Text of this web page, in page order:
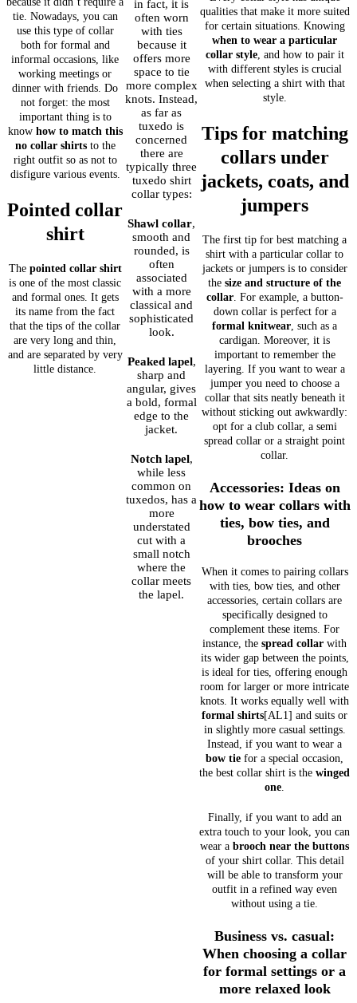
tie. Nowadays, you can
use this type of collar
both for formal and
informal occasions, like
working meetings or
dinner with friends. Do
not forget: the most
important thing is to
know how to match this
no collar shirtsto the
right outfit so as not to
disfigure various events.
Pointed collar
shirt
The pointed collar shirt
is one of the most classic
and formal ones. It gets
its name from the fact
that the tips of the collar
are very long and thin,
and are separated by very
little distance.
in fact, it is
often worn
with ties
because it
offers more
space to tie
more complex
knots. Instead,
as far as
tuxedo is
concerned
there are
typically three
tuxedo shirt
collar types:
Shawl collar,
smooth and
rounded, is
often
associated
with a more
classical and
sophisticated
look.
Peaked lapel,
sharp and
angular, gives
a bold, formal
edge to the
jacket.
Notch lapel,
while less
common on
tuxedos, has a
more
understated
cut with a
small notch
where the
collar meets
the lapel.
qualities that make it more suited
for certain situations. Knowing
when to wear a particular
collar style, and how to pair it
with different styles is crucial
when selecting a shirt with that
style.
Tips for matching
collars under
jackets, coats, and
jumpers
The first tip for best matching a
shirt with a particular collar to
jackets or jumpers is to consider
thesize and structure of the
collar. For example, a button-
down collar is perfect for a
formal knitwear, such as a
cardigan. Moreover, it is
important to remember the
layering. If you want to wear a
jumper you need to choose a
collar that sits neatly beneath it
without sticking out awkwardly:
opt for a club collar, a semi
spread collar or a straight point
collar.
Accessories: Ideas on
how to wear collars with
ties, bow ties, and
brooches
When it comes to pairing collars
with ties, bow ties, and other
accessories, certain collars are
specifically designed to
complement these items. For
instance, thespread collar with
its wider gap between the points,
is ideal for ties, offering enough
room for larger or more intricate
knots. It works equally well with
formal shirts[AL1] and suits or
in slightly more casual settings.
Instead, if you want to wear a
bow tie for a special occasion,
the best collar shirt is thewinged
one.
Finally, if you want to add an
extra touch to your look, you can
wear abrooch near the buttons
of your shirt collar. This detail
will be able to transform your
outfit in a refined way even
without using a tie.
Business vs. casual:
When choosing a collar
for formal settings or a
more relaxed look